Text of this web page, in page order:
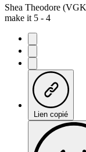
Shea Theodore
make it 5 - 4
Lien copié